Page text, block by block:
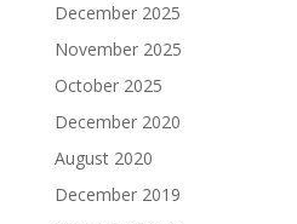
December 2025
November 2025
October 2025
December 2020
August 2020
December 2019